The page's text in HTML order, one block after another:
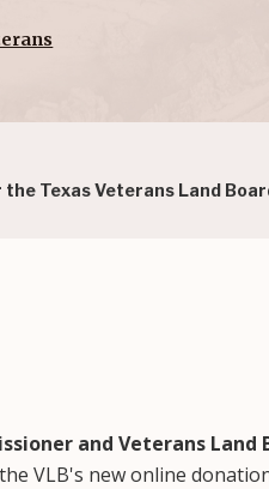
Texas Veterans Land
and Veterans Land
VLB's new online